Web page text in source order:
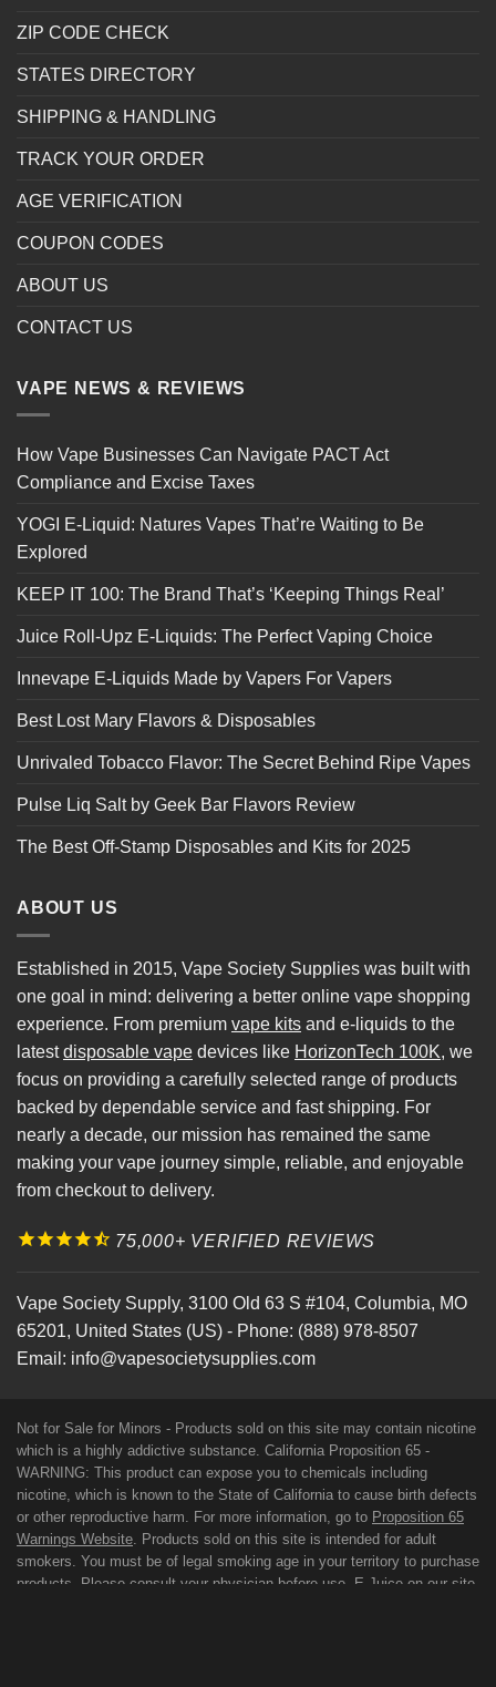
ZIP CODE CHECK
STATES DIRECTORY
SHIPPING & HANDLING
TRACK YOUR ORDER
AGE VERIFICATION
COUPON CODES
ABOUT US
CONTACT US
VAPE NEWS & REVIEWS
How Vape Businesses Can Navigate PACT Act
Compliance and Excise Taxes
YOGI E-Liquid: Natures Vapes That’re Waiting to Be
Explored
KEEP IT 100: The Brand That’s ‘Keeping Things Real’
Juice Roll-Upz E-Liquids: The Perfect Vaping Choice
Innevape E-Liquids Made by Vapers For Vapers
Best Lost Mary Flavors & Disposables
Unrivaled Tobacco Flavor: The Secret Behind Ripe Vapes
Pulse Liq Salt by Geek Bar Flavors Review
The Best Off-Stamp Disposables and Kits for 2025
ABOUT US
Established in 2015, Vape Society Supplies was built with
one goal in mind: delivering a better online vape shopping
experience. From premium vape kits and e-liquids to the
latestdisposable vape devices like HorizonTech 100K, we
focus on providing a carefully selected range of products
backed by dependable service and fast shipping. For
nearly a decade, our mission has remained the same
making your vape journey simple, reliable, and enjoyable
from checkout to delivery.
75,000+ VERIFIED REVIEWS
Vape Society Supply, 3100 Old 63 S #104, Columbia, MO
65201, United States (US) - Phone: (888) 978-8507
Email: info@vapesocietysupplies.com
Not for Sale for Minors - Products sold on this site may contain nicotine
which is a highly addictive substance. California Proposition 65 -
WARNING: This product can expose you to chemicals including
nicotine, which is known to the State of California to cause birth defects
or other reproductive harm. For more information, go to Proposition 65
Warnings Website. Products sold on this site is intended for adult
smokers. You must be of legal smoking age in your territory to purchase
products. Please consult your physician before use. E-Juice on our site